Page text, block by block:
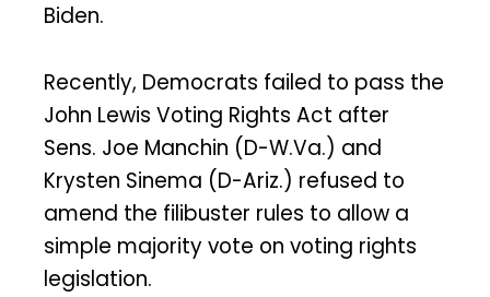
Biden.
Recently, Democrats failed to pass the
John Lewis Voting Rights Act after
Sens. Joe Manchin (D-W.Va.) and
Krysten Sinema (D-Ariz.) refused to
amend the filibuster rules to allow a
simple majority vote on voting rights
legislation.